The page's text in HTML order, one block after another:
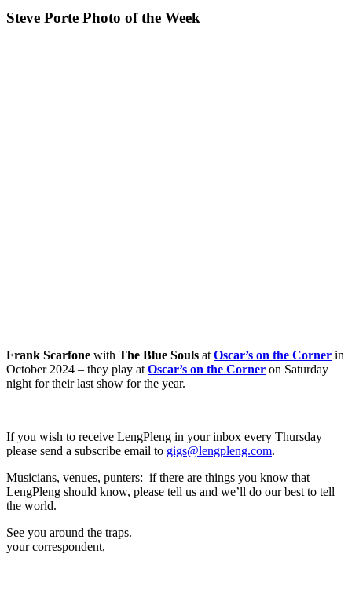
Steve Porte Photo of the Week
Frank Scarfone with The Blue Souls at Oscar’s on the Corner in
October 2024 – they play at Oscar’s on the Corner on Saturday
night for their last show for the year.
If you wish to receive LengPleng in your inbox every Thursday
please send a subscribe email to gigs@lengpleng.com.
Musicians, venues, punters: if there are things you know that
LengPleng should know, please tell us and we’ll do our best to tell
the world.
See you around the traps.
your correspondent,